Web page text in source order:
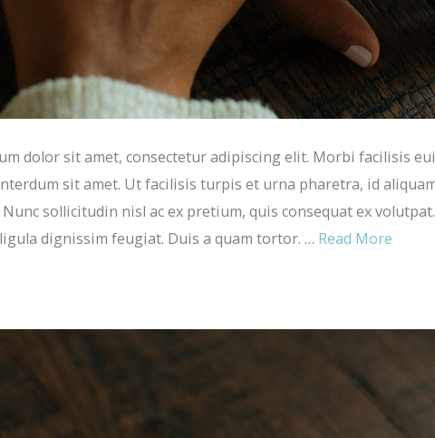
dolor sit amet, consectetur adipiscing elit. Morbi facilisis
sit amet. Ut facilisis turpis et urna pharetra, id
sollicitudin nisl ac ex pretium, quis consequat ex
dignissim feugiat. Duis a quam tortor. … Read More